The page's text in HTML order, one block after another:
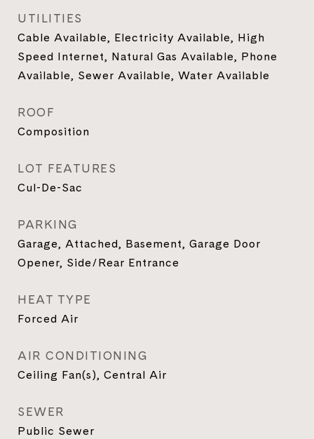
UTILITIES
Cable Available, Electricity Available, High
Speed Internet, Natural Gas Available, Phone
Available, Sewer Available, Water Available
ROOF
Composition
LOT FEATURES
Cul-De-Sac
PARKING
Garage, Attached, Basement, Garage Door
Opener, Side/Rear Entrance
HEAT TYPE
Forced Air
AIR CONDITIONING
Ceiling Fan(s), Central Air
SEWER
Public Sewer